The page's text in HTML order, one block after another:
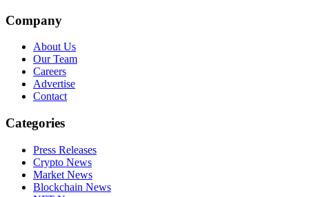
Company
About Us
Our Team
Careers
Advertise
Contact
Categories
Press Releases
Crypto News
Market News
Blockchain News